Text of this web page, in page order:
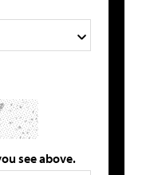
see above.